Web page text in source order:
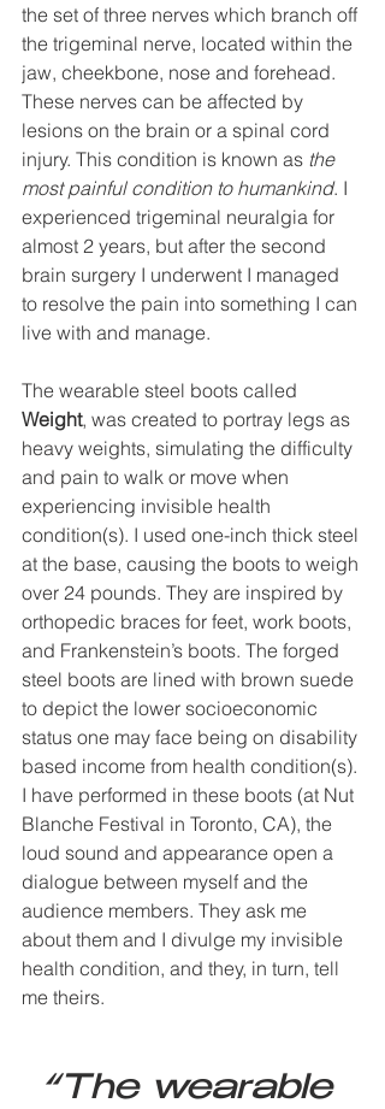
the set of three nerves which branch off
the trigeminal nerve, located within the
jaw, cheekbone, nose and forehead.
These nerves can be affected by
lesions on the brain or a spinal cord
injury. This condition is known as the
most painful condition to humankind. I
experienced trigeminal neuralgia for
almost 2 years, but after the second
brain surgery I underwent I managed
to resolve the pain into something I can
live with and manage.
The wearable steel boots called
Weight, was created to portray legs as
heavy weights, simulating the difficulty
and pain to walk or move when
experiencing invisible health
condition(s). I used one-inch thick steel
at the base, causing the boots to weigh
over 24 pounds. They are inspired by
orthopedic braces for feet, work boots,
and Frankenstein’s boots. The forged
steel boots are lined with brown suede
to depict the lower socioeconomic
status one may face being on disability
based income from health condition(s).
I have performed in these boots (at Nut
Blanche Festival in Toronto, CA), the
loud sound and appearance open a
dialogue between myself and the
audience members. They ask me
about them and I divulge my invisible
health condition, and they, in turn, tell
me theirs.
“The wearable